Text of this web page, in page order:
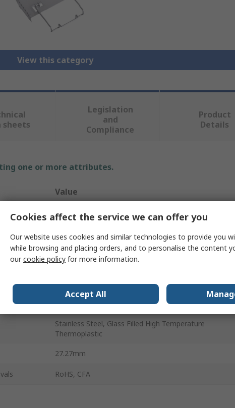
View this category
sheets
Legislation
and
Compliance
Product
Details
one or more attributes.
Value
3M
Ejector
PCB Card Ejector
UL94 V-0
Stainless Steel, Glass Filled High Temperature
Thermoplastic
27.27mm
RoHS, CFA
Cookies affect the service we can offer you
Our website uses cookies and similar technologies to provide you
while browsing and placing orders, and to personalise the content
ourcookie policy for more information.
Accept All